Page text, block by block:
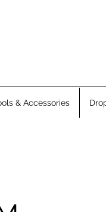
& Accessories